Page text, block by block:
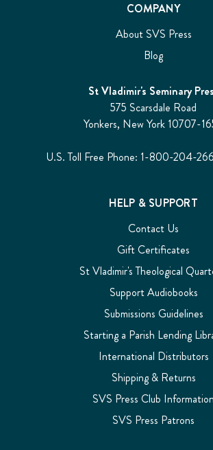
COMPANY
About SVS Press
Blog
St Vladimir's Seminary
575 Scarsdale Road
Yonkers, New York 10707-
U.S. Toll Free Phone: 1-800-204-
HELP & SUPPORT
Contact Us
Gift Certificates
St Vladimir's Theological
Support Audiobooks
Submissions Guidelines
Starting a Parish Lending
International Distributors
Shipping & Returns
SVS Press Club Information
SVS Press Patrons